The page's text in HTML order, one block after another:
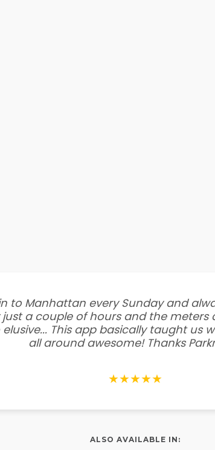
to Manhattan every Sunday and
a couple of hours and the meters
This app basically taught us
all around awesome! Thanks
★★★★★
ALSO AVAILABLE IN: